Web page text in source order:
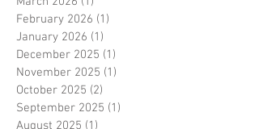
February 2026 (1)
January 2026 (1)
December 2025 (1)
November 2025 (1)
October 2025 (2)
September 2025 (1)
August 2025 (1)